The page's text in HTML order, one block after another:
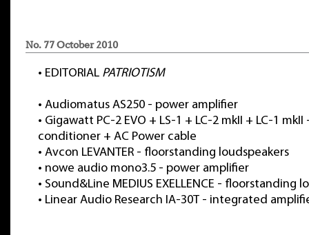
No. 77 October 2010
• EDITORIAL PATRIOTISM
• Audiomatus AS250 - power amplifier
• Gigawatt PC-2 EVO + LS-1 + LC-2 mkII + LC-1 mkII
conditioner + AC Power cable
• Avcon LEVANTER - floorstanding loudspeakers
• nowe audio mono3.5 - power amplifier
• Sound&Line MEDIUS EXELLENCE - floorstanding
• Linear Audio Research IA-30T - integrated